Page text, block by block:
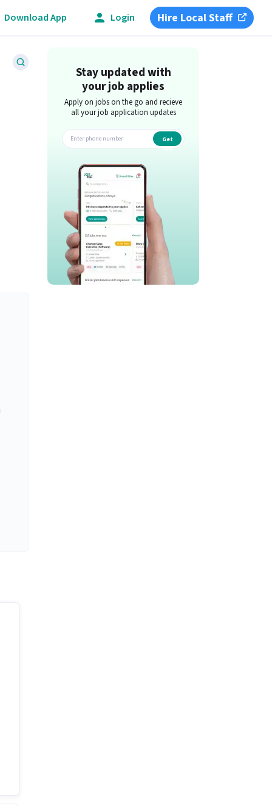
Download App Login Hire Local Staff
Stay updated with
your job applies
Apply on jobs on the go and recieve
all your job application updates
Get
app